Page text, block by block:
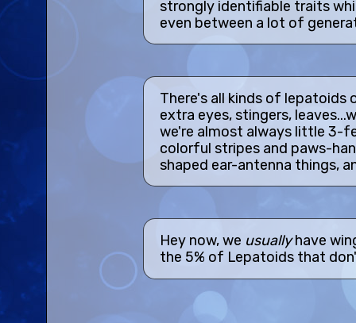
strongly identifiable traits
even between a lot of
There's all kinds of lepatoids
extra eyes, stingers,
we're almost always little 3-
colorful stripes and paws-
shaped ear-antenna things,
Hey now, we usuallyhave
the 5% of Lepatoids that